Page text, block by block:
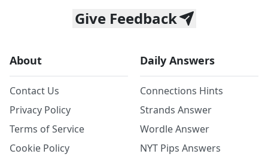
Give Feedback
About
Contact Us
Privacy Policy
Terms of Service
Cookie Policy
Daily Answers
Connections Hints
Strands Answer
Wordle Answer
NYT Pips Answers